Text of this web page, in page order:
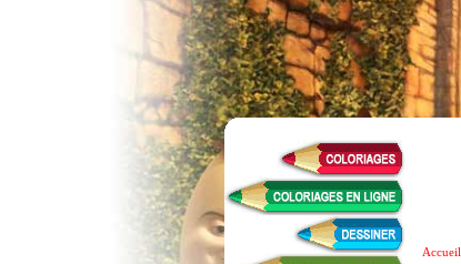
Accueil